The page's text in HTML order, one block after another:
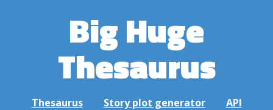
Big Huge
Thesaurus
Thesaurus Story plot generator API